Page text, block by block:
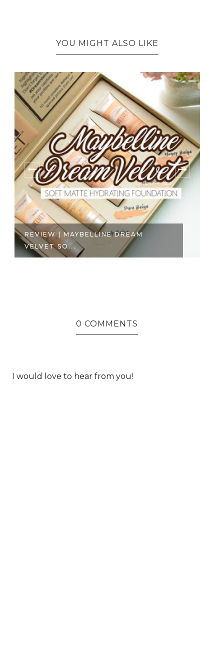
YOU MIGHT ALSO LIKE
REVIEW | MAYBELLINE DREAM
VELVET SO...
0 COMMENTS
I would love to hear from you!